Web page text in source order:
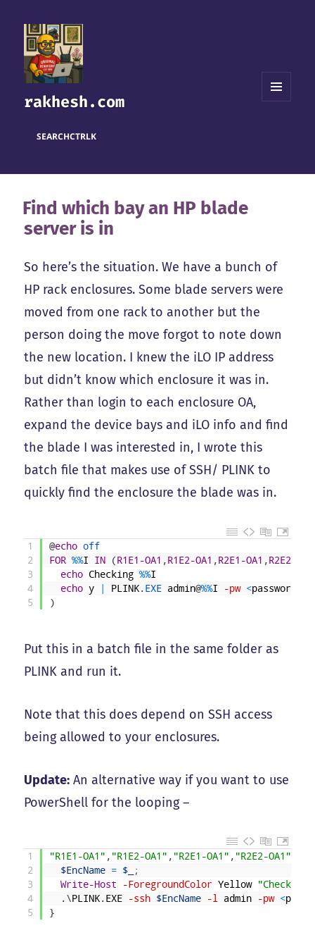
rakhesh.com
SEARCHCTRLK
Find which bay an HP blade
server is in
So here’s the situation. We have a bunch of
HP rack enclosures. Some blade servers were
moved from one rack to another but the
person doing the move forgot to note down
the new location. I knew the iLO IP address
but didn’t know which enclosure it was in.
Rather than login to each enclosure OA,
expand the device bays and iLO info and find
the blade I was interested in, I wrote this
batch file that makes use of SSH/ PLINK to
quickly find the enclosure the blade was in.
1
2
3
4
5
@echo off
FOR %%I IN (R1E1-OA1 ,R1E2-OA1 ,R2E1-OA1 ,R2E2-OA1
echo Checking %%I
echo y PLINK. EXE admin@%%I -pw <password
)
Put this in a batch file in the same folder as
PLINK and run it.
Note that this does depend on SSH access
being allowed to your enclosures.
Update: An alternative way if you want to use
PowerShell for the looping –
1
2
3
4
5
"R1E1-OA1" , "R1E2-OA1" , "R2E1-OA1" , "R2E2-OA1"
$EncName = $_
;
Write-Host
-ForegroundColor Yellow "Checking
. \PLINK. EXE -ssh $EncName -l admin -pw <
}